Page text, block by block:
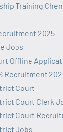
Training
2025
Jobs
Offline
Recruitment
Court
Court Clerk
Court
Jobs